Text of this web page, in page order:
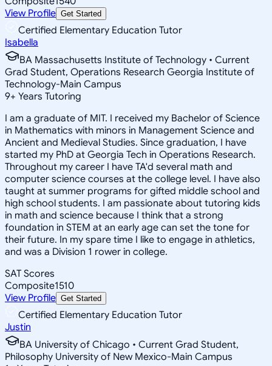
View Profile Get Started
Certified Elementary Education Tutor
Isabella
BA Massachusetts Institute of Technology • Current
Grad Student, Operations Research Georgia Institute of
Technology-Main Campus
9+ Years Tutoring
I am a graduate of MIT. I received my Bachelor of Science
in Mathematics with minors in Management Science and
Ancient and Medieval Studies. Since graduation, I have
started my PhD at Georgia Tech in Operations Research.
Throughout my career I have TA'd several math and
computer science courses at the college level. I have also
taught at summer programs for gifted middle school and
high school students. I am passionate about tutoring kids
in math and science because I think that a strong
foundation in STEM at an early age can set the tone for
their future. In my spare time I like to engage in athletics,
and was a Division 1 rower in college.
SAT Scores
Composite1510
View Profile Get Started
Certified Elementary Education Tutor
Justin
BA University of Chicago • Current Grad Student,
Philosophy University of New Mexico-Main Campus